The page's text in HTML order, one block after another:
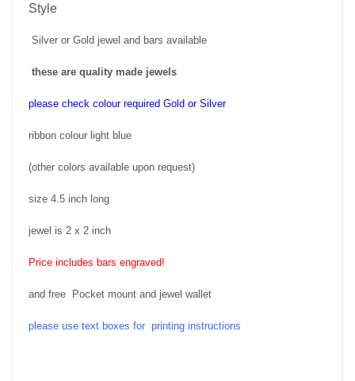
Style
Silver or Gold jewel and bars available
these are quality made jewels
please check colour required Gold or Silver
ribbon colour light blue
(other colors available upon request)
size 4.5 inch long
jewel is 2 x 2 inch
Price includes bars engraved!
and free Pocket mount and jewel wallet
please use text boxes for printing instructions